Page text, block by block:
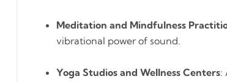
Meditation and Mindfulness
vibrational power of sound.
Yoga Studios and Wellness Centers: